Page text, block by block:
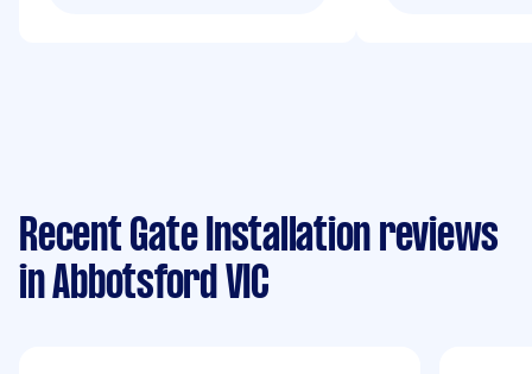
Recent Gate Installation reviews
in Abbotsford VIC